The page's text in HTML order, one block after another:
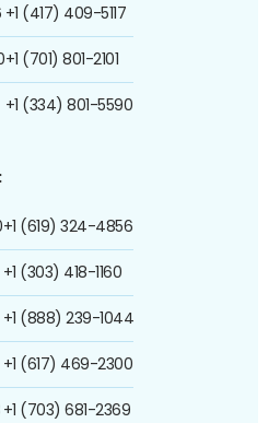
+1 (417) 409-5117
+1 (701) 801-2101
+1 (334) 801-5590
+1 (619) 324-4856
+1 (303) 418-1160
+1 (888) 239-1044
+1 (617) 469-2300
+1 (703) 681-2369